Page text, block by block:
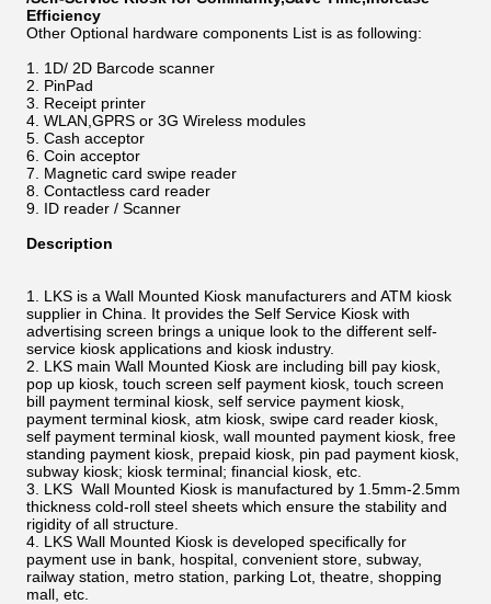
Efficiency
Other Optional hardware components List is as following:
1D/ 2D Barcode scanner
PinPad
Receipt printer
WLAN,GPRS or 3G Wireless modules
Cash acceptor
Coin acceptor
Magnetic card swipe reader
Contactless card reader
ID reader / Scanner
Description
LKS is a Wall Mounted Kiosk manufacturers and ATM kiosk
supplier in China. It provides the Self Service Kiosk with
advertising screen brings a unique look to the different self-
service kiosk applications and kiosk industry.
LKS main Wall Mounted Kiosk are including bill pay kiosk,
pop up kiosk, touch screen self payment kiosk, touch screen
bill payment terminal kiosk, self service payment kiosk,
payment terminal kiosk, atm kiosk, swipe card reader kiosk,
self payment terminal kiosk, wall mounted payment kiosk, free
standing payment kiosk, prepaid kiosk, pin pad payment kiosk,
subway kiosk; kiosk terminal; financial kiosk, etc.
LKS Wall Mounted Kiosk is manufactured by 1.5mm-2.5mm
thickness cold-roll steel sheets which ensure the stability and
rigidity of all structure.
LKS Wall Mounted Kiosk is developed specifically for
payment use in bank, hospital, convenient store, subway,
railway station, metro station, parking Lot, theatre, shopping
mall, etc.